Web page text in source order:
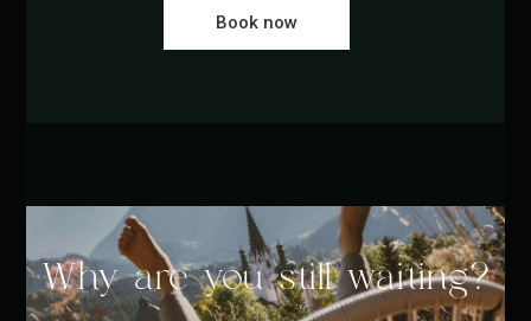
Book now
Why are you still waiting?